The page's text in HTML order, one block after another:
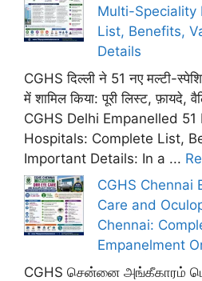
Multi-Speciality
List, Benefits,
Details
CGHS दिल्ली ने 51 नए मल्टी-
में शामिल किया: पूरी लिस्ट, फ़ायदे,
CGHS Delhi Empanelled
Hospitals: Complete List,
Important Details: In a ...
CGHS Chennai
Care and
Chennai:
Empanelment
CGHS சென்னை அங்கீகாரம்